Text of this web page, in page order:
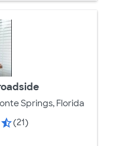
Springs, Florida
(21)